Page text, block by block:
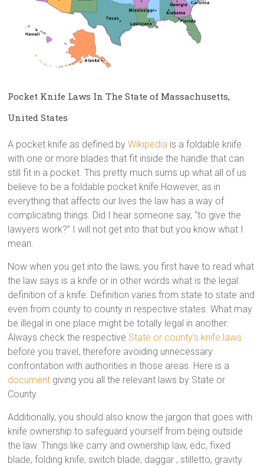
Pocket Knife Laws In The State of Massachusetts,
United States
A pocket knife as defined byWikipedia is a foldable knife
with one or more blades that fit inside the handle that can
still fit in a pocket. This pretty much sums up what all of us
believe to be a foldable pocket knife.However, as in
everything that affects our lives the law has a way of
complicating things. Did I hear someone say, “to give the
lawyers work?” I will not get into that but you know what I
mean.
Now when you get into the laws, you first have to read what
the law says is a knife or in other words what is the legal
definition of a knife. Definition varies from state to state and
even from county to county in respective states. What may
be illegal in one place might be totally legal in another.
Always check the respective State or county’s knife laws
before you travel, therefore avoiding unnecessary
confrontation with authorities in those areas. Here is a
document giving you all the relevant laws by State or
County.
Additionally, you should also know the jargon that goes with
knife ownership to safeguard yourself from being outside
the law. Things like carry and ownership law, edc, fixed
blade, folding knife, switch blade, daggar , stilletto, gravity